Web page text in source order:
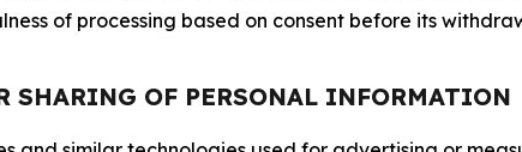
of processing based on consent before its
SHARING OF PERSONAL INFORMATION